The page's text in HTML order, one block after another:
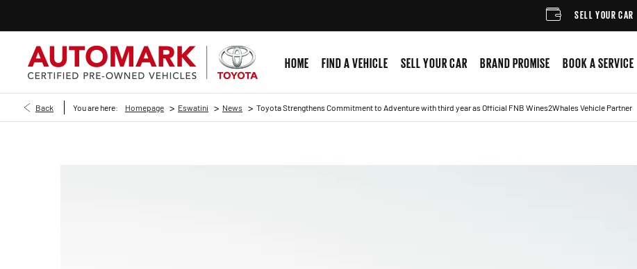
SELL YOUR CAR
HOME FIND A VEHICLE SELL YOUR CAR BRAND PROMISE BOOK A SERVICE
Back You are here: Homepage > Eswatini > News > Toyota Strengthens Commitment to Adventure with third year as Official FNB Wines2Whales Vehicle Partner